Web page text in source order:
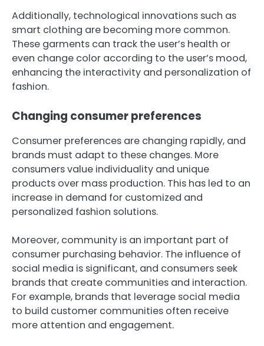
Additionally, technological innovations such as
smart clothing are becoming more common.
These garments can track the user’s health or
even change color according to the user’s mood,
enhancing the interactivity and personalization of
fashion.
Changing consumer preferences
Consumer preferences are changing rapidly, and
brands must adapt to these changes. More
consumers value individuality and unique
products over mass production. This has led to an
increase in demand for customized and
personalized fashion solutions.
Moreover, community is an important part of
consumer purchasing behavior. The influence of
social media is significant, and consumers seek
brands that create communities and interaction.
For example, brands that leverage social media
to build customer communities often receive
more attention and engagement.